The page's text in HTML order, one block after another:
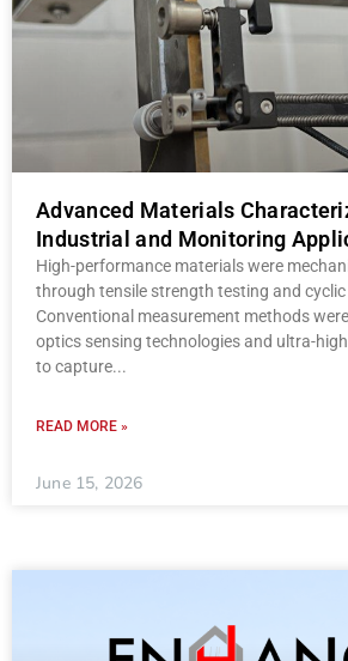
Advanced Materials
Industrial and Monitoring
High-performance materials were
through tensile strength testing and cyclic
Conventional measurement methods
optics sensing technologies and ultra-
to capture
READ MORE »
June 15, 2026